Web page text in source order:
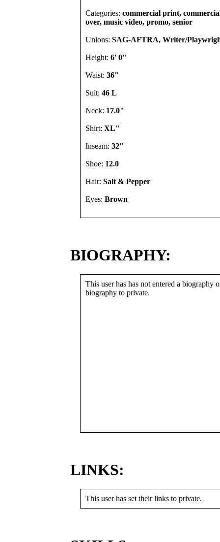
Categories: commercial print,
over, music video, promo, senior
Unions: SAG-AFTRA, Writer/
Height: 6' 0"
Waist: 36"
Suit: 46 L
Neck: 17.0"
Shirt: XL"
Inseam: 32"
Shoe: 12.0
Hair: Salt & Pepper
Eyes: Brown
BIOGRAPHY:
This user has has not entered a biography
biography to private.
LINKS:
This user has set their links to private.